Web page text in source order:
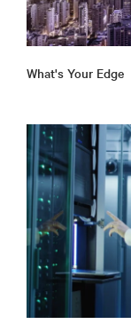
What's Your Edge